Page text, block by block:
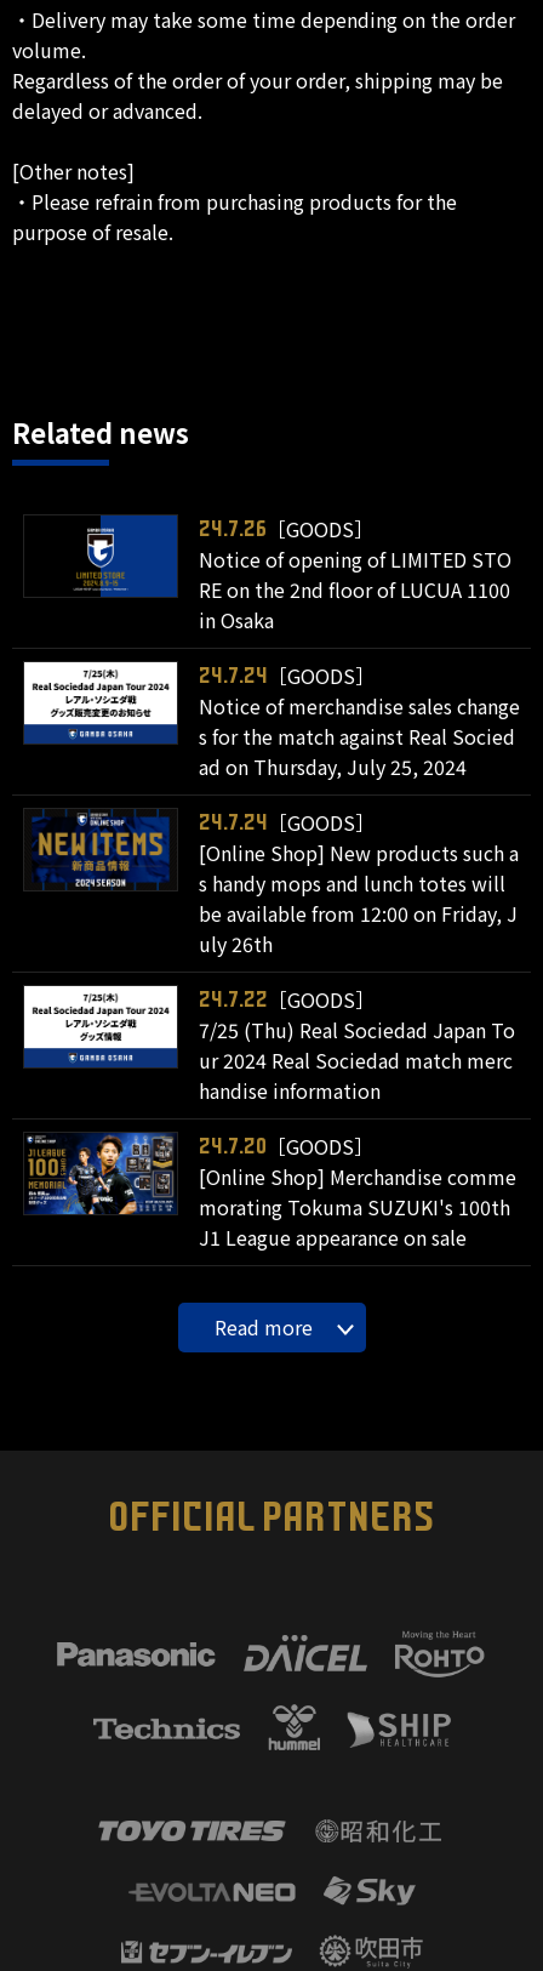
・Delivery may take some time depending on the order
volume.
Regardless of the order of your order, shipping may be
delayed or advanced.
[Other notes]
・Please refrain from purchasing products for the
purpose of resale.
Related news
24.7.26
［GOODS］
Notice of opening of LIMITED STO
RE on the 2nd floor of LUCUA 1100
in Osaka
24.7.24
［GOODS］
Notice of merchandise sales change
s for the match against Real Socied
ad on Thursday, July 25, 2024
24.7.24
［GOODS］
[Online Shop] New products such a
s handy mops and lunch totes will
be available from 12:00 on Friday, J
uly 26th
24.7.22
［GOODS］
7/25 (Thu) Real Sociedad Japan To
ur 2024 Real Sociedad match merc
handise information
24.7.20
［GOODS］
[Online Shop] Merchandise comme
morating Tokuma SUZUKI's 100th
J1 League appearance on sale
Read more
OFFICIAL PARTNERS